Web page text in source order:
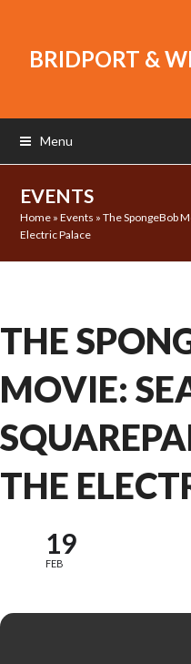
BRIDPORT &
Menu
EVENTS
Home »Events »The SpongeBob
Electric Palace
THE
MOVIE:
THE
19
FEB